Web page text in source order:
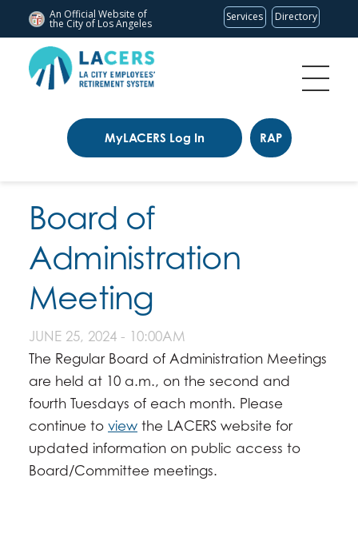
An Official Website of
the City of Los Angeles
Services Directory
MyLACERS Log In RAP
Board of
Administration
Meeting
JUNE 25, 2024 - 10:00AM
The Regular Board of Administration Meetings
are held at 10 a.m., on the second and
fourth Tuesdays of each month. Please
continue to view the LACERS website for
updated information on public access to
Board/Committee meetings.